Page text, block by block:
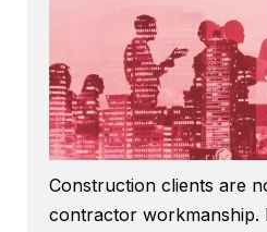
Construction clients are
contractor workmanship.